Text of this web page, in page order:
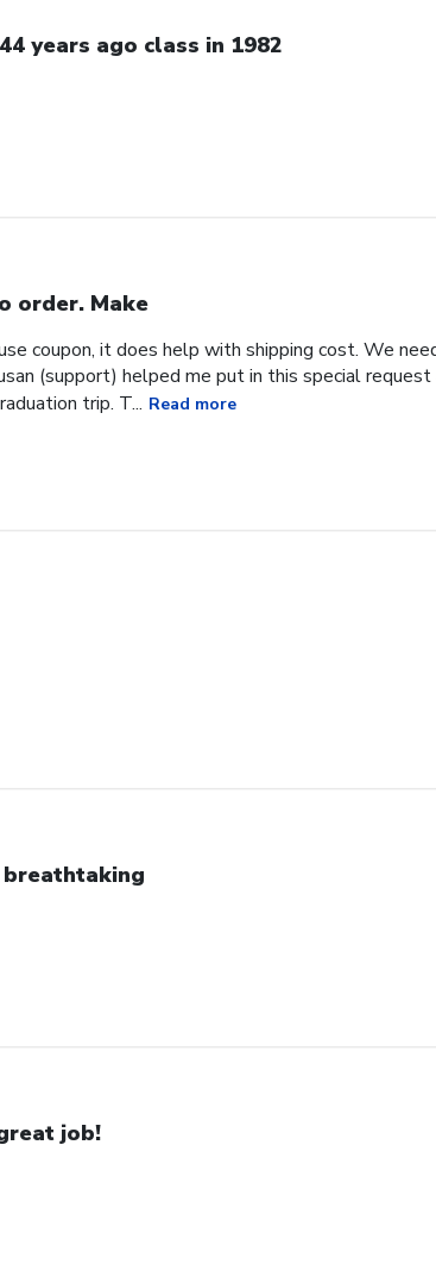
years ago class in 1982
order. Make
coupon, it does help with shipping cost. We
(support) helped me put in this special
trip. T... Read more
job!